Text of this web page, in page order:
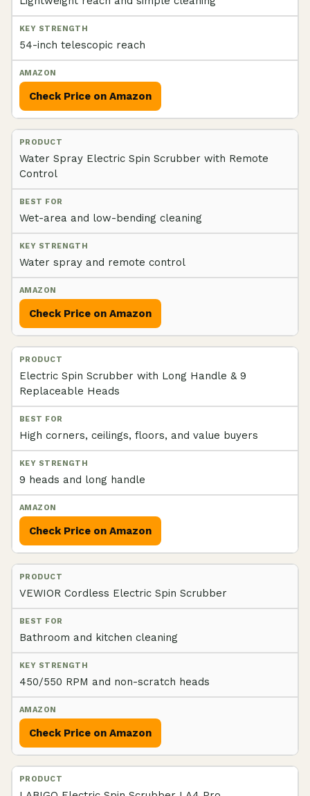
54-inch telescopic reach
Check Price on Amazon
Water Spray Electric Spin Scrubber with Remote
Control
Wet-area and low-bending cleaning
Water spray and remote control
Check Price on Amazon
Electric Spin Scrubber with Long Handle & 9
Replaceable Heads
High corners, ceilings, floors, and value buyers
9 heads and long handle
Check Price on Amazon
VEWIOR Cordless Electric Spin Scrubber
Bathroom and kitchen cleaning
450/550 RPM and non-scratch heads
Check Price on Amazon